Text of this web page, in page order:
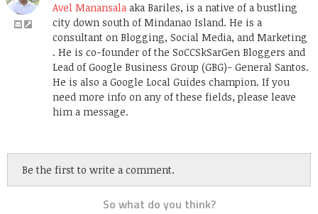
Avel Manansala aka Bariles, is a native of a bustling
city down south of Mindanao Island. He is a
consultant on Blogging, Social Media, and Marketing
. He is co-founder of the SoCCSkSarGen Bloggers and
Lead of Google Business Group (GBG)- General Santos.
He is also a Google Local Guides champion. If you
need more info on any of these fields, please leave
him a message.
Be the first to write a comment.
So what do you think?